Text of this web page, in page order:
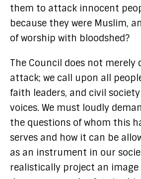
them to attack innocent
because they were Muslim,
of worship with bloodshed?
The Council does not merely
attack; we call upon all
faith leaders, and civil
voices. We must loudly
the questions of whom this
serves and how it can be
as an instrument in our
realistically project an image